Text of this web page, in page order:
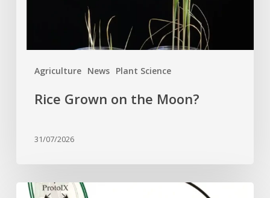
Agriculture News Plant Science
Rice Grown on the Moon?
31/07/2026
Why